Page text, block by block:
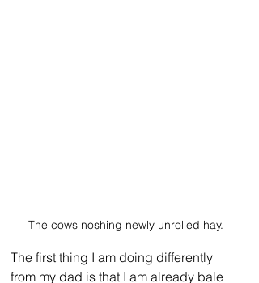
The cows noshing newly unrolled hay.
The first thing I am doing differently
from my dad is that I am already bale